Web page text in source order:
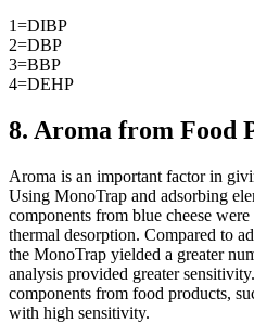
1=DIBP
2=DBP
3=BBP
4=DEHP
8. Aroma from Food
Aroma is an important factor in
Using MonoTrap and adsorbing
components from blue cheese
thermal desorption. Compared to
the MonoTrap yielded a greater
analysis provided greater
components from food products,
with high sensitivity.